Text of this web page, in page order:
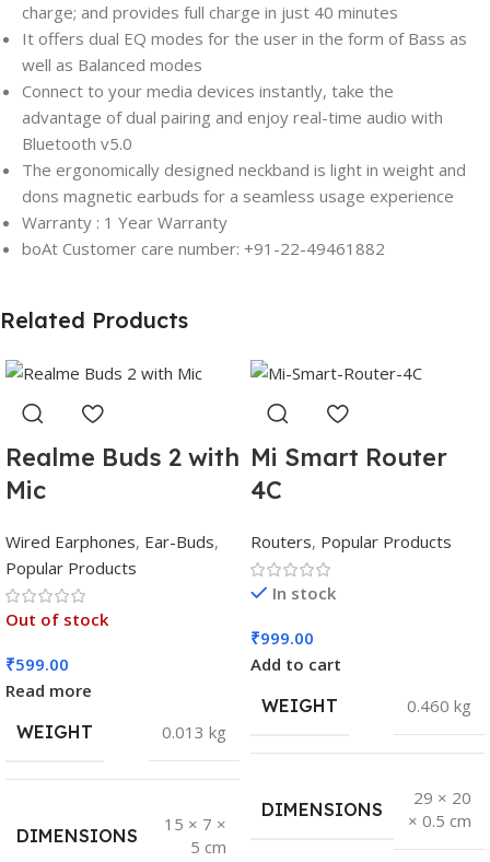
charge; and provides full charge in just 40 minutes
It offers dual EQ modes for the user in the form of Bass as
well as Balanced modes
Connect to your media devices instantly, take the
advantage of dual pairing and enjoy real-time audio with
Bluetooth v5.0
The ergonomically designed neckband is light in weight and
dons magnetic earbuds for a seamless usage experience
Warranty : 1 Year Warranty
boAt Customer care number: +91-22-49461882
Related Products
Realme Buds 2 with
Mic
Wired Earphones, Ear-Buds,
Popular Products
Out of stock
₹599.00
Read more
WEIGHT
0.013 kg
DIMENSIONS
15 × 7 ×
5 cm
Mi Smart Router
4C
Routers, Popular Products
In stock
₹999.00
Add to cart
WEIGHT
0.460 kg
DIMENSIONS
29 × 20
× 0.5 cm